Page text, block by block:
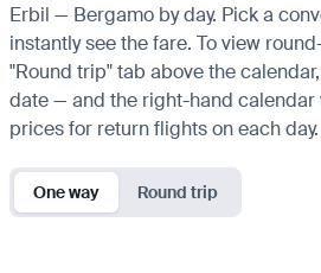
Erbil — Bergamo by day. Pick a
instantly see the fare. To view
"Round trip" tab above the
date — and the right-hand
prices for return flights on each day.
One way Round trip